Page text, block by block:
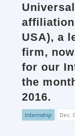
affiliation
USA), a
firm,
for our
the
2016.
Internship Dec.